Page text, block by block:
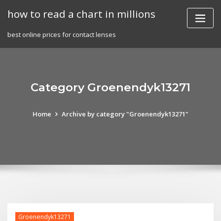
how to read a chart in millions
best online prices for contact lenses
Category Groenendyk13271
Home Archive by category "Groenendyk13271"
Groenendyk13271